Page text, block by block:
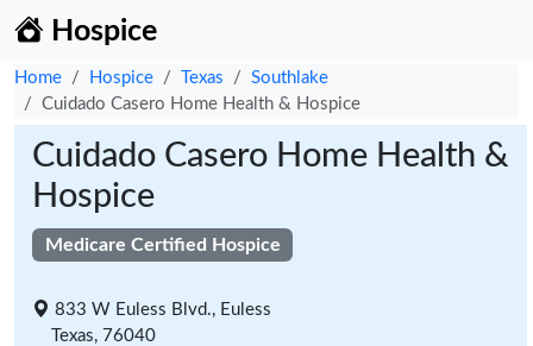
Hospice
Home Hospice Texas
Southlake
Cuidado Casero Home Health & Hospice
Cuidado Casero Home Health &
Hospice
Medicare Certified Hospice
833 W Euless Blvd., Euless
Texas, 76040